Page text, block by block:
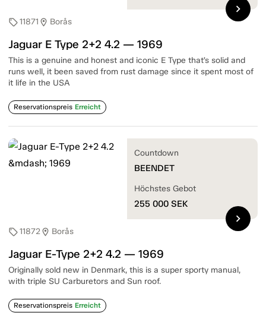
sell11871 location_on Borås
Jaguar E Type 2+2 4.2 — 1969
This is a genuine and honest and iconic E Type that’s solid and
runs well, it been saved from rust damage since it spent most of
it life in the USA
Reservationspreis Erreicht
chevron_right
sell11872location_on Borås
Jaguar E-Type 2+2 4.2 — 1969
Originally sold new in Denmark, this is a super sporty manual,
with triple SU Carburetors and Sun roof.
Reservationspreis Erreicht
Countdown
BEENDET
Höchstes Gebot
255 000 SEK
chevron_right